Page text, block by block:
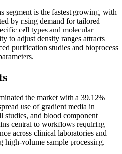
segment is the fastest growing, with
by rising demand for tailored
cell types and molecular
to adjust density ranges attracts
purification studies and bioprocess
the market with a 39.12%
use of gradient media in
studies, and blood component
central to workflows requiring
across clinical laboratories and
high-volume sample processing.